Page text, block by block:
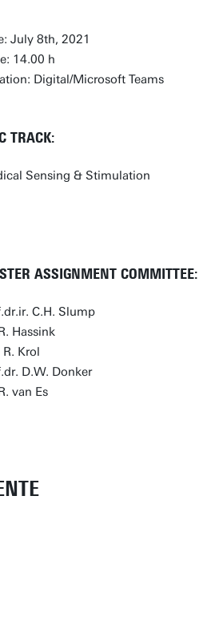
July 8th, 2021
14.00 h
Digital/Microsoft Teams
TRACK:
Sensing & Stimulation
ASSIGNMENT COMMITTEE:
C.H. Slump
Hassink
R. Krol
D.W. Donker
van Es